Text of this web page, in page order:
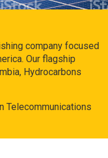
company focused
Our flagship
Hydrocarbons
Telecommunications